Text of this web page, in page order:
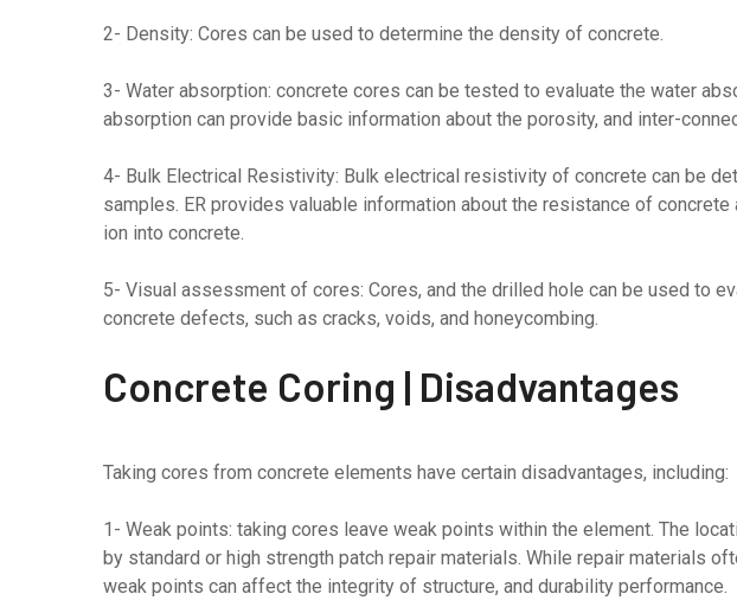
2- Density: Cores can be used to determine the density of concrete.
3- Water absorption: concrete cores can be tested to evaluate the water
absorption can provide basic information about the porosity, and inter-
4- Bulk Electrical Resistivity: Bulk electrical resistivity of concrete can be
samples. ER provides valuable information about the resistance of
ion into concrete.
5- Visual assessment of cores: Cores, and the drilled hole can be used to
concrete defects, such as cracks, voids, and honeycombing.
Concrete Coring | Disadvantages
Taking cores from concrete elements have certain disadvantages, including:
1- Weak points: taking cores leave weak points within the element. The
by standard or high strength patch repair materials. While repair materials
weak points can affect the integrity of structure, and durability performance.